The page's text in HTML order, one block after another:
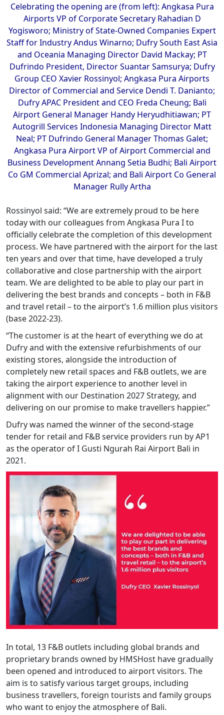
Celebrating the opening are (from left): Angkasa Pura
Airports VP of Corporate Secretary Rahadian D
Yogisworo; Ministry of State-Owned Companies Expert
Staff for Industry Andus Winarno; Dufry South East Asia
and Oceania Managing Director David Mackay; PT
Dufrindo President, Director Suantar Samsurya; Dufry
Group CEO Xavier Rossinyol; Angkasa Pura Airports
Director of Commercial and Service Dendi T. Danianto;
Dufry APAC President and CEO Freda Cheung; Bali
Airport General Manager Handy Heryudhitiawan; PT
Autogrill Services Indonesia Managing Director Matt
Neal; PT Dufrindo General Manager Thomas Galet;
Angkasa Pura Airport VP of Airport Commercial and
Business Development Annang Setia Budhi; Bali Airport
Co GM Commercial Aprizal; and Bali Airport Co General
Manager Rully Artha
Rossinyol said: “We are extremely proud to be here
today with our colleagues from Angkasa Pura I to
officially celebrate the completion of this development
process. We have partnered with the airport for the last
ten years and over that time, have developed a truly
collaborative and close partnership with the airport
team. We are delighted to be able to play our part in
delivering the best brands and concepts – both in F&B
and travel retail – to the airport’s 1.6 million plus visitors
(base 2022-23).
“The customer is at the heart of everything we do at
Dufry and with the extensive refurbishments of our
existing stores, alongside the introduction of
completely new retail spaces and F&B outlets, we are
taking the airport experience to another level in
alignment with our Destination 2027 Strategy, and
delivering on our promise to make travellers happier.”
Dufry was named the winner of the second-stage
tender for retail and F&B service providers run by AP1
as the operator of I Gusti Ngurah Rai Airport Bali in
2021.
In total, 13 F&B outlets including global brands and
proprietary brands owned by HMSHost have gradually
been opened and introduced to airport visitors. The
aim is to satisfy various target groups, including
business travellers, foreign tourists and family groups
who want to enjoy the atmosphere of Bali.